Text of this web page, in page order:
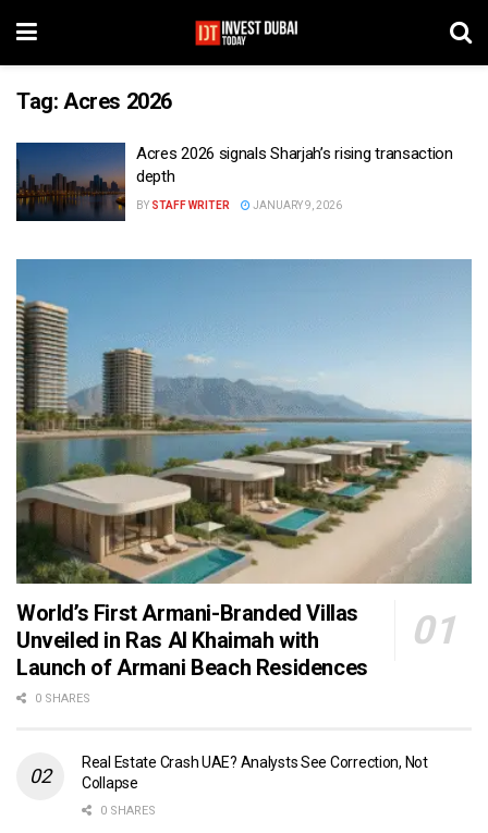
Tag: Acres 2026
Acres 2026 signals Sharjah’s rising transaction
depth
BY STAFF WRITER JANUARY 9, 2026
World’s First Armani-Branded Villas
Unveiled in Ras Al Khaimah with
Launch of Armani Beach Residences
0 SHARES
Real Estate Crash UAE? Analysts See Correction, Not
Collapse
0 SHARES